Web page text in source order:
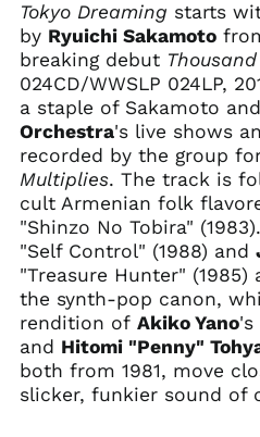
Tokyo Dreaming starts
by Ryuichi Sakamoto
breaking debut
024CD/WWSLP 024LP,
a staple of Sakamoto and
Orchestra's live shows
recorded by the group
Multiplies. The track is
cult Armenian folk
"Shinzo No Tobira" (1983).
"Self Control" (1988) and
"Treasure Hunter"
the synth-pop canon,
rendition of Akiko Yano's
and Hitomi "Penny"
both from 1981, move
slicker, funkier sound of
Bahamas (BSD $)
Bahrain (USD $)
Bangladesh (BDT ৳)
Barbados (BBD $)
Belarus (USD $)
Belgium (EUR €)
Belize (BZD $)
Benin (XOF Fr)
Bermuda (USD $)
Bhutan (USD $)
Bolivia (BOB Bs.)
Bosnia &
Herzegovina (BAM
КМ)